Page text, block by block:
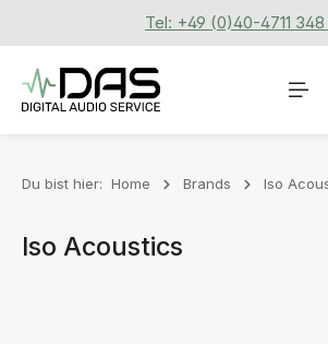
Zum Hauptinhalt springenTel: +49 (0)40-4711 348
Du bist hier: Home Brands Iso
Iso Acoustics